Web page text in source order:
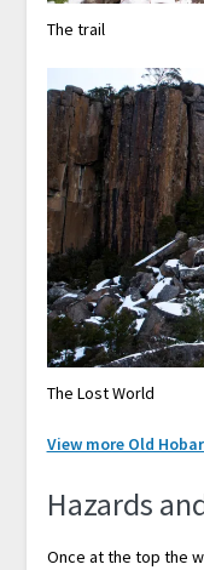
The trail
The Lost World
View more Old
Hazards
Once at the top the